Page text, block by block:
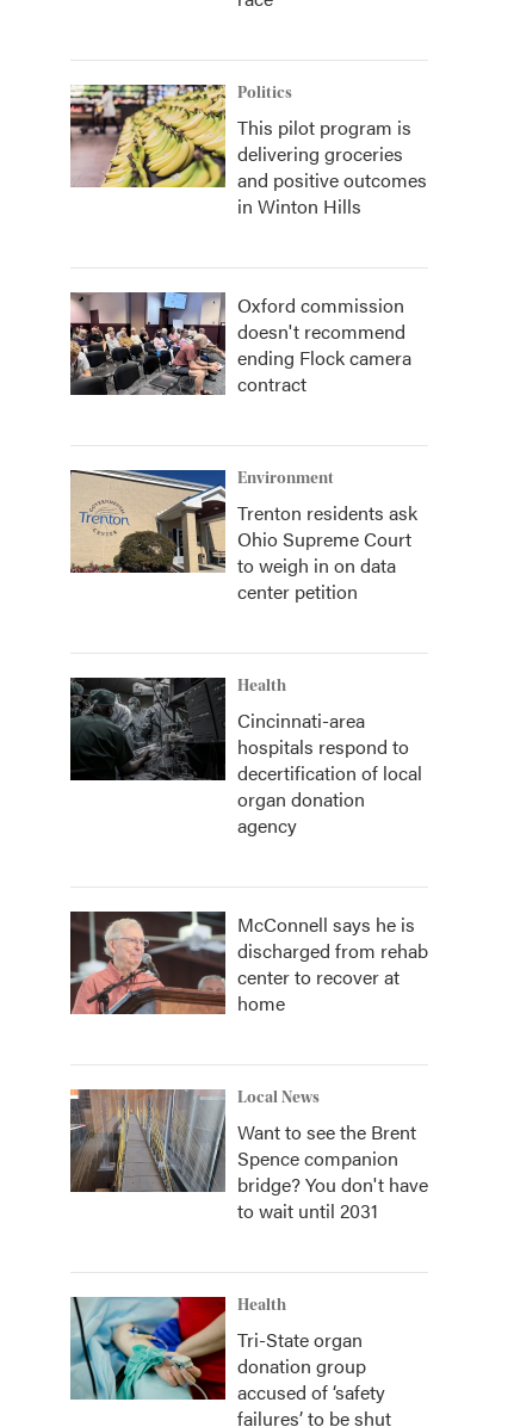
Politics
This pilot program is
delivering groceries
and positive outcomes
in Winton Hills
Oxford commission
doesn't recommend
ending Flock camera
contract
Environment
Trenton residents ask
Ohio Supreme Court
to weigh in on data
center petition
Health
Cincinnati-area
hospitals respond to
decertification of local
organ donation
agency
McConnell says he is
discharged from rehab
center to recover at
home
Local News
Want to see the Brent
Spence companion
bridge? You don't have
to wait until 2031
Health
Tri-State organ
donation group
accused of ‘safety
failures’ to be shut